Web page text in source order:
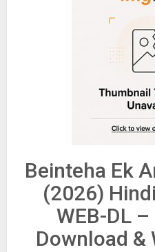
Beinteha Ek
(2026)
WEB-DL
Download &